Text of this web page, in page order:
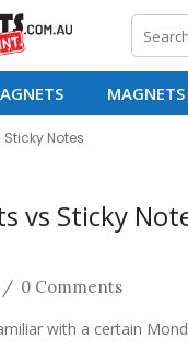
Notes
vs Sticky
/ 0 Comments
with a certain